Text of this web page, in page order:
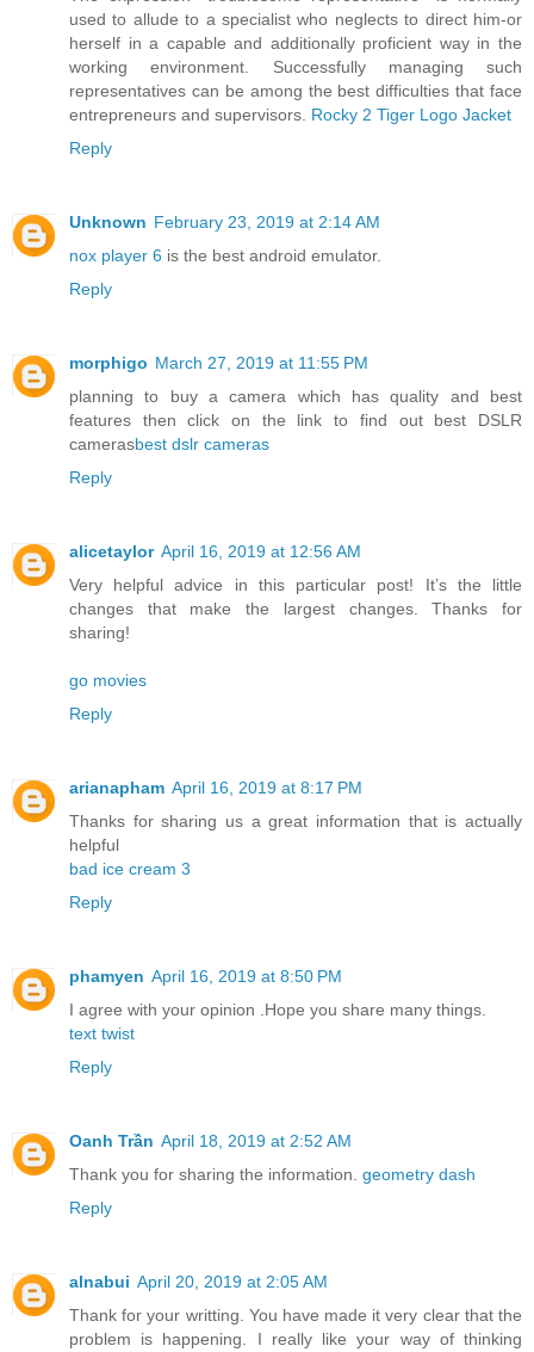
used to allude to a specialist who neglects to direct him-or
herself in a capable and additionally proficient way in the
working environment. Successfully managing such
representatives can be among the best difficulties that face
entrepreneurs and supervisors. Rocky 2 Tiger Logo Jacket
Reply
Unknown February 23, 2019 at 2:14 AM
nox player 6 is the best android emulator.
Reply
morphigo March 27, 2019 at 11:55 PM
planning to buy a camera which has quality and best
features then click on the link to find out best DSLR
camerasbest dslr cameras
Reply
alicetaylor April 16, 2019 at 12:56 AM
Very helpful advice in this particular post! It’s the little
changes that make the largest changes. Thanks for
sharing!
go movies
Reply
arianapham April 16, 2019 at 8:17 PM
Thanks for sharing us a great information that is actually
helpful
bad ice cream 3
Reply
phamyen April 16, 2019 at 8:50 PM
I agree with your opinion .Hope you share many things.
text twist
Reply
Oanh Trần April 18, 2019 at 2:52 AM
Thank you for sharing the information. geometry dash
Reply
alnabui April 20, 2019 at 2:05 AM
Thank for your writting. You have made it very clear that the
problem is happening. I really like your way of thinking